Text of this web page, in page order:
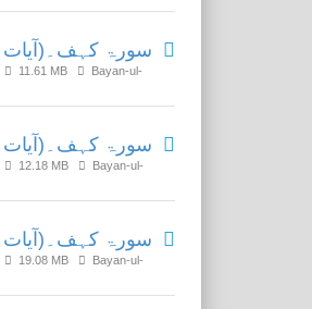
سورۃ کہف۔(آیات 23 تا 28)۔
11.61 MB
Bayan-ul-
سورۃ کہف۔(آیات 29 تا 31)۔
12.18 MB
Bayan-ul-
سورۃ کہف۔(آیات 32 تا 44)۔
19.08 MB
Bayan-ul-